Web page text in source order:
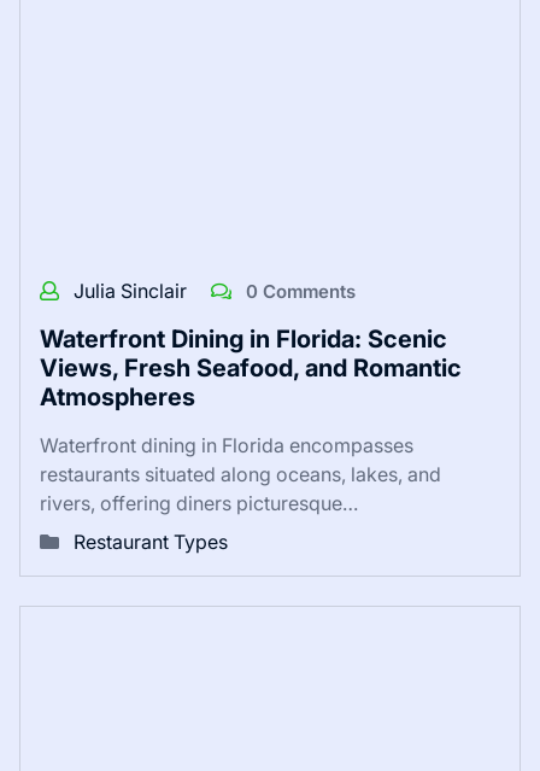
Julia Sinclair 0 Comments
Waterfront Dining in Florida: Scenic
Views, Fresh Seafood, and Romantic
Atmospheres
Waterfront dining in Florida encompasses
restaurants situated along oceans, lakes, and
rivers, offering diners picturesque…
Restaurant Types